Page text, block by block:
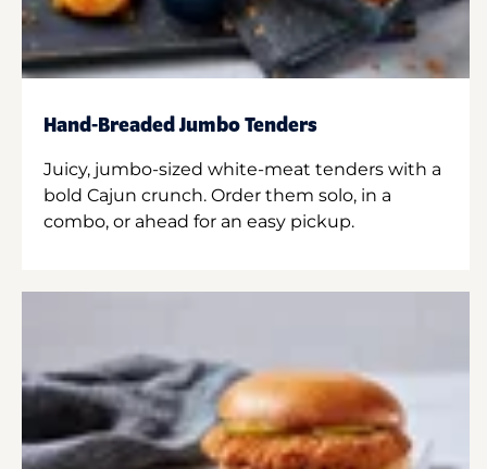
Hand-Breaded Jumbo Tenders
Juicy, jumbo-sized white-meat tenders with a
bold Cajun crunch. Order them solo, in a
combo, or ahead for an easy pickup.